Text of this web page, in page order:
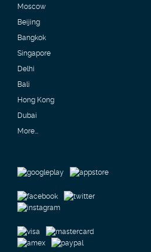
Moscow
Beijing
Bangkok
Singapore
Delhi
Bali
Hong Kong
Dubai
More...